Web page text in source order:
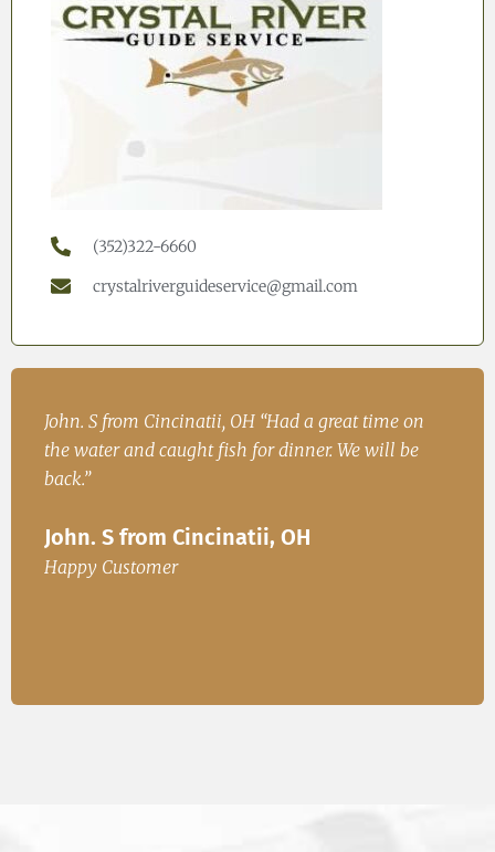
(352)322-6660
crystalriverguideservice@gmail.com
John. S from Cincinatii, OH “Had a great time on
the water and caught fish for dinner. We will be
back.”
John. S from Cincinatii, OH
Happy Customer